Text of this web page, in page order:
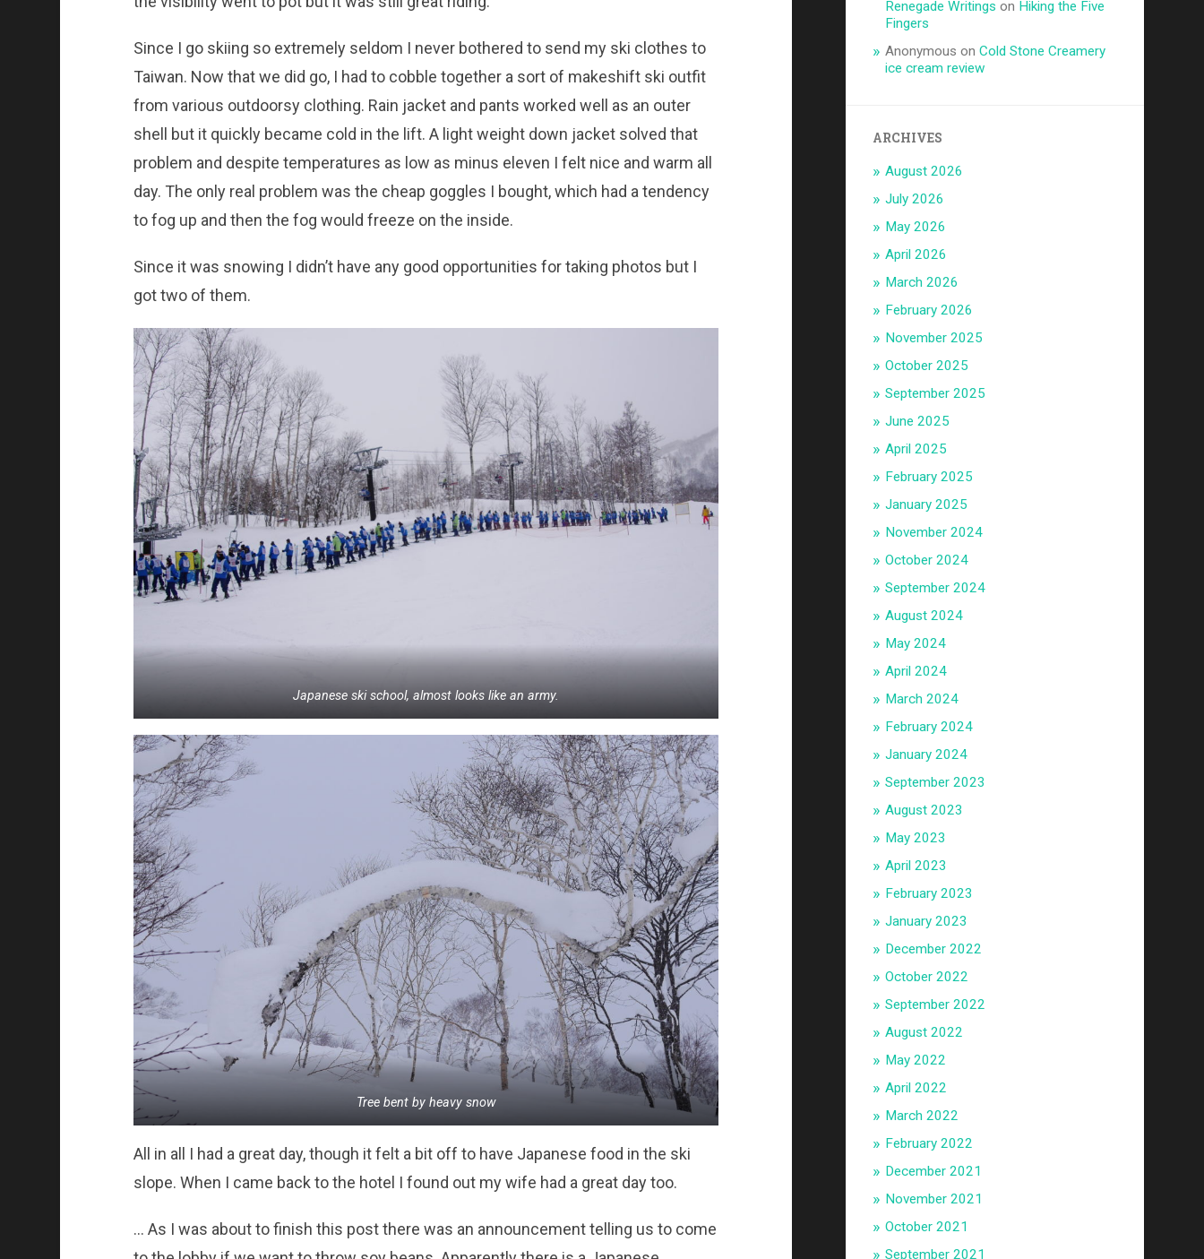
Since I go skiing so extremely seldom I never bothered to send my ski clothes to
Taiwan. Now that we did go, I had to cobble together a sort of makeshift ski outfit
from various outdoorsy clothing. Rain jacket and pants worked well as an outer
shell but it quickly became cold in the lift. A light weight down jacket solved that
problem and despite temperatures as low as minus eleven I felt nice and warm all
day. The only real problem was the cheap goggles I bought, which had a tendency
to fog up and then the fog would freeze on the inside.
Since it was snowing I didn’t have any good opportunities for taking photos but I
got two of them.
Japanese ski school, almost looks like an army.
Tree bent by heavy snow
All in all I had a great day, though it felt a bit off to have Japanese food in the ski
slope. When I came back to the hotel I found out my wife had a great day too.
… As I was about to finish this post there was an announcement telling us to come
Renegade Writings on Hiking the Five
Fingers
Anonymous onCold Stone Creamery
ice cream review
ARCHIVES
August 2026
July 2026
May 2026
April 2026
March 2026
February 2026
November 2025
October 2025
September 2025
June 2025
April 2025
February 2025
January 2025
November 2024
October 2024
September 2024
August 2024
May 2024
April 2024
March 2024
February 2024
January 2024
September 2023
August 2023
May 2023
April 2023
February 2023
January 2023
December 2022
October 2022
September 2022
August 2022
May 2022
April 2022
March 2022
February 2022
December 2021
November 2021
October 2021
September 2021